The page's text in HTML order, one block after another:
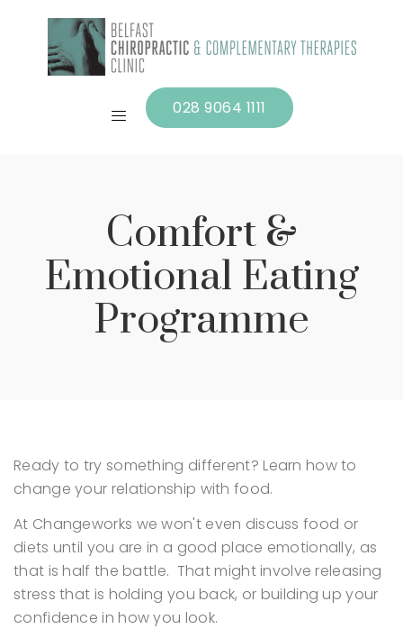
028 9064 1111
Comfort &
Emotional Eating
Programme
Ready to try something different? Learn how to
change your relationship with food.
At Changeworks we won't even discuss food or
diets until you are in a good place emotionally, as
that is half the battle. That might involve releasing
stress that is holding you back, or building up your
confidence in how you look.